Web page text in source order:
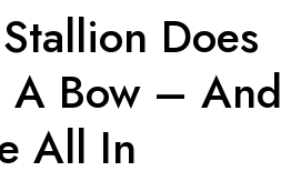
Does
A Bow – And
All In